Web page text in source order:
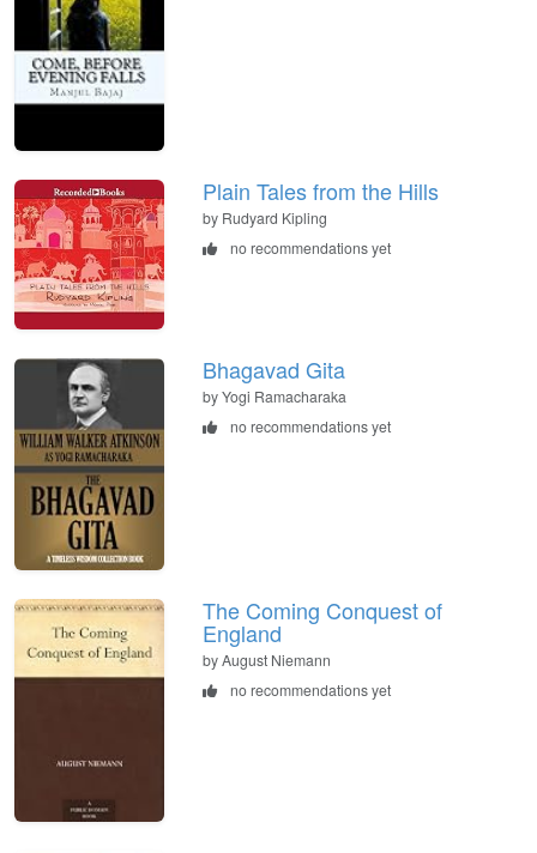
Plain Tales from the Hills
by Rudyard Kipling
no recommendations yet
Bhagavad Gita
by Yogi Ramacharaka
no recommendations yet
The Coming Conquest of
England
by August Niemann
no recommendations yet